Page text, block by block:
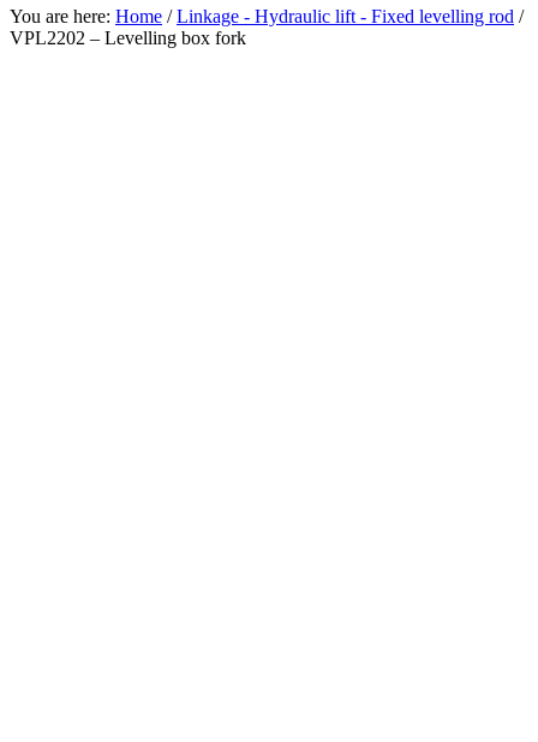
You are here: Home / Linkage - Hydraulic lift - Fixed levelling rod /
VPL2202 – Levelling box fork